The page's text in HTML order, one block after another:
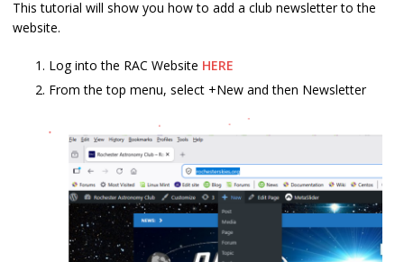
This tutorial will show you how to add a club newsletter to the
website.
Log into the RAC Website HERE
From the top menu, select +New and then Newsletter